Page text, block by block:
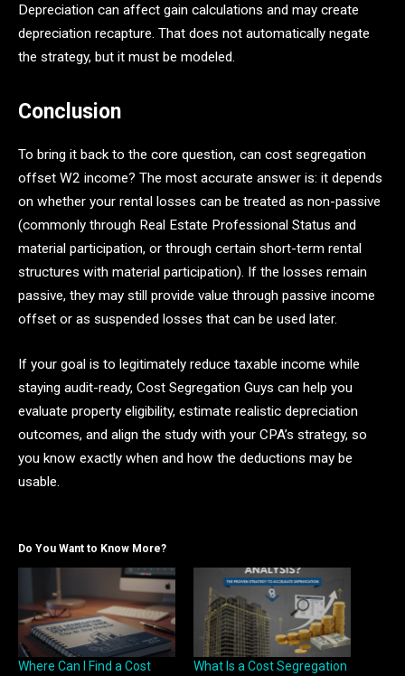
Depreciation can affect gain calculations and may create
depreciation recapture. That does not automatically negate
the strategy, but it must be modeled.
Conclusion
To bring it back to the core question, can cost segregation
offset W2 income? The most accurate answer is: it depends
on whether your rental losses can be treated as non-passive
(commonly through Real Estate Professional Status and
material participation, or through certain short-term rental
structures with material participation). If the losses remain
passive, they may still provide value through passive income
offset or as suspended losses that can be used later.
If your goal is to legitimately reduce taxable income while
staying audit-ready, Cost Segregation Guys can help you
evaluate property eligibility, estimate realistic depreciation
outcomes, and align the study with your CPA’s strategy, so
you know exactly when and how the deductions may be
usable.
Do You Want to Know More?
Where Can I Find a Cost
What Is a Cost Segregation